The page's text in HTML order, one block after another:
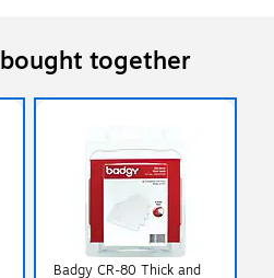
together
Badgy CR-80 Thick and